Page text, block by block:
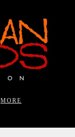
MORE